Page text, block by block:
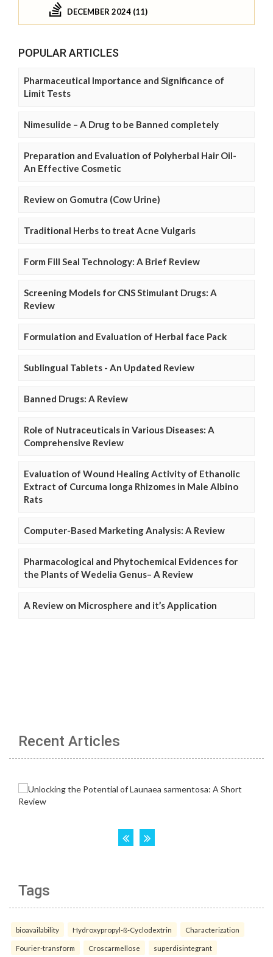
DECEMBER 2024 (11)
POPULAR ARTICLES
Pharmaceutical Importance and Significance of
Limit Tests
Nimesulide – A Drug to be Banned completely
Preparation and Evaluation of Polyherbal Hair Oil-
An Effective Cosmetic
Review on Gomutra (Cow Urine)
Traditional Herbs to treat Acne Vulgaris
Form Fill Seal Technology: A Brief Review
Screening Models for CNS Stimulant Drugs: A
Review
Formulation and Evaluation of Herbal face Pack
Sublingual Tablets - An Updated Review
Banned Drugs: A Review
Role of Nutraceuticals in Various Diseases: A
Comprehensive Review
Evaluation of Wound Healing Activity of Ethanolic
Extract of Curcuma longa Rhizomes in Male Albino
Rats
Computer-Based Marketing Analysis: A Review
Pharmacological and Phytochemical Evidences for
the Plants of Wedelia Genus– A Review
A Review on Microsphere and it’s Application
Recent Articles
Tags
bioavailability Hydroxypropyl-ß-Cyclodextrin Characterization
Fourier-transform Croscarmellose superdisintegrant